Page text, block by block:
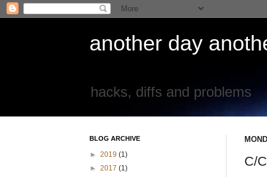
another day
hacks, diffs and problems
C/
BLOG ARCHIVE
► 2019 (1)
► 2017 (1)